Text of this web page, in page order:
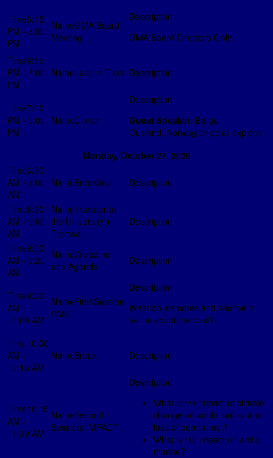
6:15
PM - 6:30
PM
GMA Board
Meeting
GMA Board Directors Only.
6:15
PM - 7:00
PM
Leisure Time
7:00
PM - 9:00
PM
Dinner Guest Speaker: Børge
Ousland, Norwegian polar explorer
Monday, October 27, 2025
6:30
AM - 8:00
AM
Breakfast
8:30
AM - 9:00
AM
Transfer to
the University in
Tromsø
9:00
AM - 9:20
AM
Welcome
and Agenda
9:20
AM -
10:00 AM
First Session:
PAST
What do ice cores and sediment
tell us about the past?
10:00
AM -
10:15 AM
Break
10:15
AM -
11:30 AM
Second
Session: IMPACT
What is the impact of climate
change on arctic tundra and
loss of permafrost?
What is the impact on arctic
marine?